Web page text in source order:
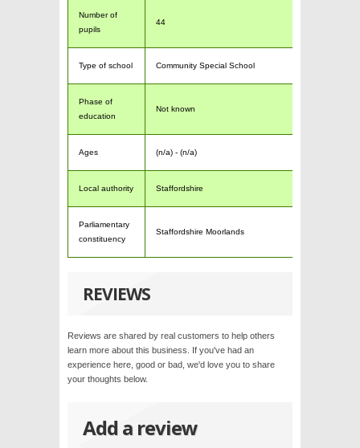
Number of
pupils
44
Type of school Community Special School
Phase of
education
Not known
Ages (n/a) - (n/a)
Local authority Staffordshire
Parliamentary
constituency
Staffordshire Moorlands
REVIEWS
Reviews are shared by real customers to help others
learn more about this business. If you've had an
experience here, good or bad, we'd love you to share
your thoughts below.
Add a review